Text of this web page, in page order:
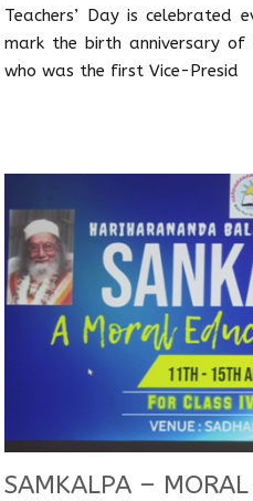
Teachers’ Day is celebrated
mark the birth anniversary of
who was the first Vice-Presid
SAMKALPA –